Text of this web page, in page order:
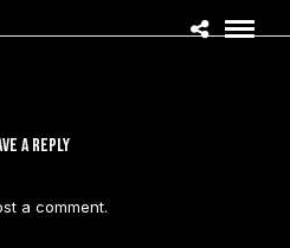
A REPLY
a comment.